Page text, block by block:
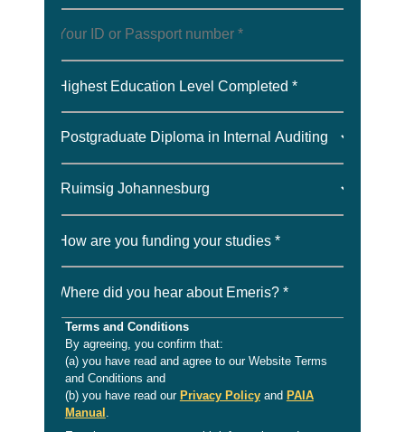
Highest Education Level Completed *
How are you funding your studies *
Where did you hear about Emeris? *
Terms and Conditions
By agreeing, you confirm that:
(a) you have read and agree to our Website Terms
and Conditions and
(b) you have read our Privacy Policyand PAIA
Manual